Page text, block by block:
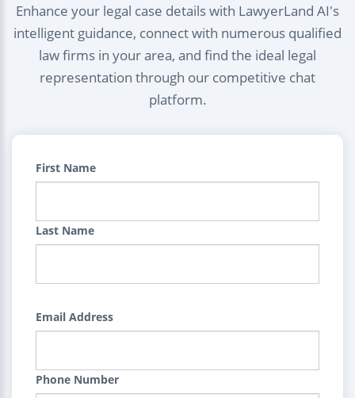
Enhance your legal case details with LawyerLand AI's
intelligent guidance, connect with numerous qualified
law firms in your area, and find the ideal legal
representation through our competitive chat
platform.
First Name
Last Name
Email Address
Phone Number